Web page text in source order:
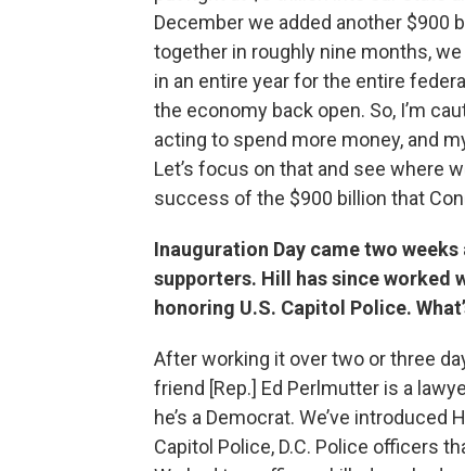
December we added another $900
together in roughly nine months,
in an entire year for the entire
the economy back open. So, I’m
acting to spend more money, and
Let’s focus on that and see where
success of the $900 billion that
Inauguration Day came two
supporters. Hill has since worked
honoring U.S. Capitol Police.
After working it over two or three
friend [Rep.] Ed Perlmutter is a
he’s a Democrat. We’ve
Capitol Police, D.C. Police officers